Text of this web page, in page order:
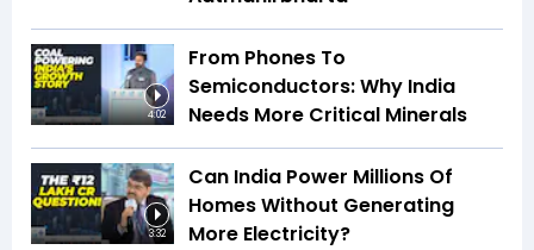
4:02
From Phones To
Semiconductors: Why India
Needs More Critical Minerals
3:32
Can India Power Millions Of
Homes Without Generating
More Electricity?